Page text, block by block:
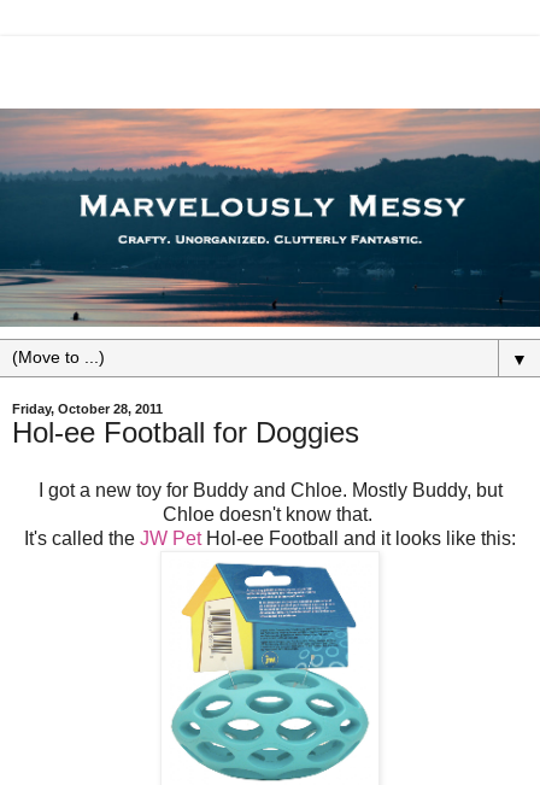
▼
Friday, October 28, 2011
Hol-ee Football for Doggies
I got a new toy for Buddy and Chloe. Mostly Buddy, but
Chloe doesn't know that.
It's called the JW PetHol-ee Football and it looks like this: